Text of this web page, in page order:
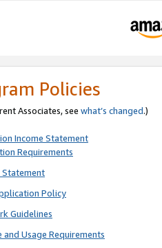
Policies
Associates, see what’s changed.)
Income Statement
Requirements
Statement
Policy
Guidelines
and Usage Requirements